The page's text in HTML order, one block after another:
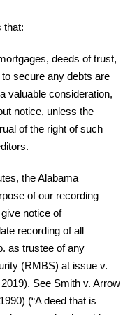
that:
deeds of trust,
secure any debts are
valuable consideration,
notice, unless the
of the right of such
the Alabama
of our recording
notice of
recording of all
as trustee of any
(RMBS) at issue v.
See Smith v. Arrow
(“A deed that is